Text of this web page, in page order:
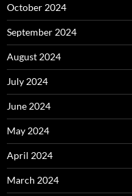
October 2024
September 2024
August 2024
July 2024
June 2024
May 2024
April 2024
March 2024